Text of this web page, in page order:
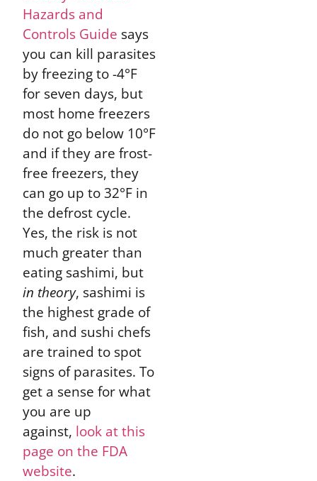
Hazards and
Controls Guide says
you can kill parasites
by freezing to -4°F
for seven days, but
most home freezers
do not go below 10°F
and if they are frost-
free freezers, they
can go up to 32°F in
the defrost cycle.
Yes, the risk is not
much greater than
eating sashimi, but
in theory, sashimi is
the highest grade of
fish, and sushi chefs
are trained to spot
signs of parasites. To
get a sense for what
you are up
against, look at this
page on the FDA
website.